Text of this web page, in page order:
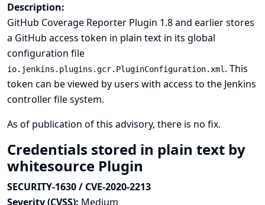
Description:
GitHub Coverage Reporter Plugin 1.8 and earlier stores
a GitHub access token in plain text in its global
configuration file
io.jenkins.plugins.gcr.PluginConfiguration.xml . This
token can be viewed by users with access to the Jenkins
controller file system.
As of publication of this advisory, there is no fix.
Credentials stored in plain text by
whitesource Plugin
SECURITY-1630 / CVE-2020-2213
Severity (CVSS): Medium